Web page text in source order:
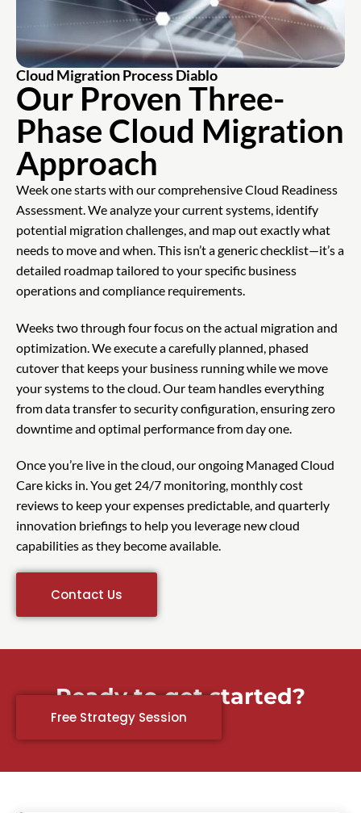
Cloud Migration Process Diablo
Our Proven Three-
Phase Cloud Migration
Approach
Week one starts with our comprehensive Cloud Readiness
Assessment. We analyze your current systems, identify
potential migration challenges, and map out exactly what
needs to move and when. This isn’t a generic checklist—it’s a
detailed roadmap tailored to your specific business
operations and compliance requirements.
Weeks two through four focus on the actual migration and
optimization. We execute a carefully planned, phased
cutover that keeps your business running while we move
your systems to the cloud. Our team handles everything
from data transfer to security configuration, ensuring zero
downtime and optimal performance from day one.
Once you’re live in the cloud, our ongoing Managed Cloud
Care kicks in. You get 24/7 monitoring, monthly cost
reviews to keep your expenses predictable, and quarterly
innovation briefings to help you leverage new cloud
capabilities as they become available.
Contact Us
Ready to get started?
Free Strategy Session